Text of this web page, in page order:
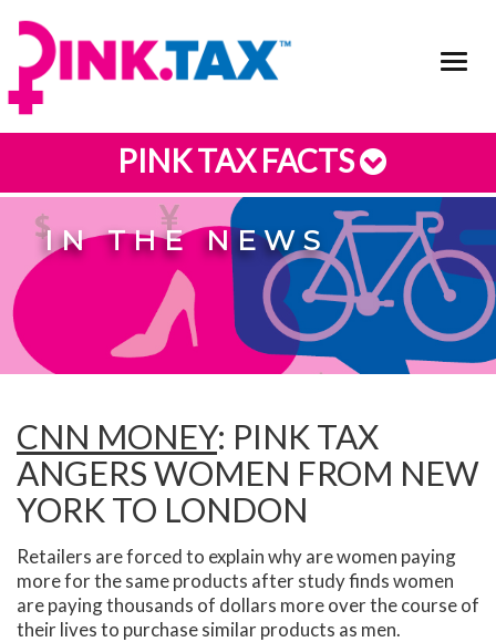
PINK TAX FACTS
IN THE NEWS
CNN MONEY: PINK TAX
ANGERS WOMEN FROM NEW
YORK TO LONDON
Retailers are forced to explain why are women paying
more for the same products after study finds women
are paying thousands of dollars more over the course of
their lives to purchase similar products as men.